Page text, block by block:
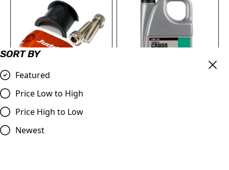
SORT BY
Featured
Price Low to High
Price High to Low
Newest
Master Cylinder Perch
Rotator Slide Clamp
ORANGE to fit 7/8" bars
£9.98